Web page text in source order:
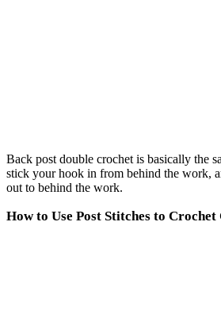
Back post double crochet is basically the
stick your hook in from behind the work,
out to behind the work.
How to Use Post Stitches to Crochet